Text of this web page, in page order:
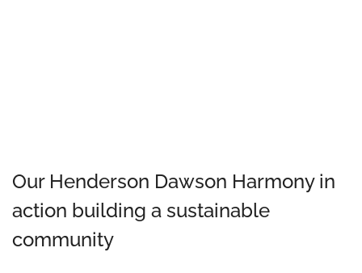
Our Henderson Dawson Harmony in
action building a sustainable
community